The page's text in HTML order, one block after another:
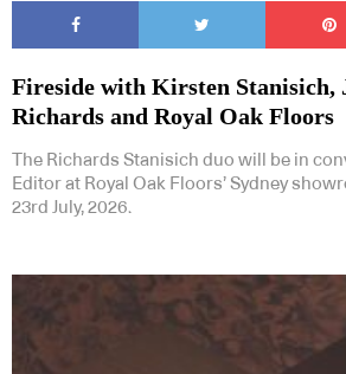
Fireside with Kirsten Stanisich,
Richards and Royal Oak Floors
The Richards Stanisich duo will be in
Editor at Royal Oak Floors’ Sydney
23rd July, 2026.